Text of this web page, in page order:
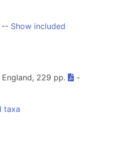
-- Show included
229 pp.
-
taxa